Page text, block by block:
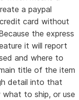
a paypal
card without
the express
it will report
and where to
title of the item
detail into that
to ship, or use